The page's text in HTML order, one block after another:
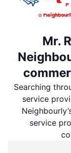
Mr.
Searching
service
service